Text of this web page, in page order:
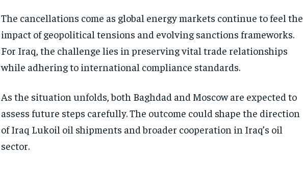
The cancellations come as global energy markets continue to feel the
impact of geopolitical tensions and evolving sanctions frameworks.
For Iraq, the challenge lies in preserving vital trade relationships
while adhering to international compliance standards.
As the situation unfolds, both Baghdad and Moscow are expected to
assess future steps carefully. The outcome could shape the direction
of Iraq Lukoil oil shipments and broader cooperation in Iraq’s oil
sector.